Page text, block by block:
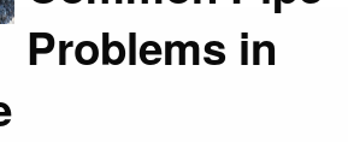
Problems in